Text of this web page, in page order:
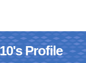
Profile